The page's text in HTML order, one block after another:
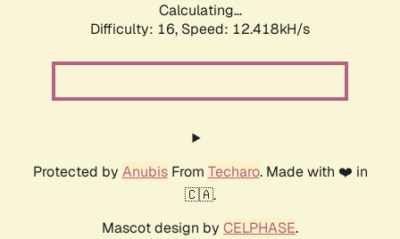
Calculating...
Difficulty: 16, Speed: 12.418kH/s
Protected by AnubisFrom Techaro. Made with ❤️ in
🇨🇦.
Mascot design by CELPHASE.